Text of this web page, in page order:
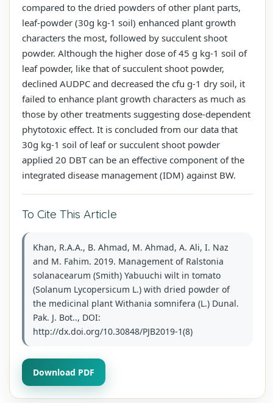
compared to the dried powders of other plant parts,
leaf-powder (30g kg-1 soil) enhanced plant growth
characters the most, followed by succulent shoot
powder. Although the higher dose of 45 g kg-1 soil of
leaf powder, like that of succulent shoot powder,
declined AUDPC and decreased the cfu g-1 dry soil, it
failed to enhance plant growth characters as much as
those by other treatments suggesting dose-dependent
phytotoxic effect. It is concluded from our data that
30g kg-1 soil of leaf or succulent shoot powder
applied 20 DBT can be an effective component of the
integrated disease management (IDM) against BW.
To Cite This Article
Khan, R.A.A., B. Ahmad, M. Ahmad, A. Ali, I. Naz
and M. Fahim. 2019. Management of Ralstonia
solanacearum (Smith) Yabuuchi wilt in tomato
(Solanum Lycopersicum L.) with dried powder of
the medicinal plant Withania somnifera (L.) Dunal.
Pak. J. Bot.., DOI:
http://dx.doi.org/10.30848/PJB2019-1(8)
Download PDF